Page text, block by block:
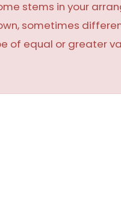
stems in your
sometimes
of equal or greater